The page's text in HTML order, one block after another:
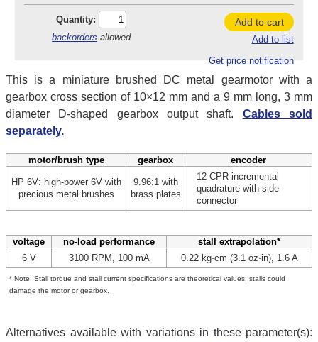
Quantity:
backorders allowed
Add to cart
Add to list
Get price notification
This is a miniature brushed DC metal gearmotor with a
gearbox cross section of 10×12 mm and a 9 mm long, 3 mm
diameter D-shaped gearbox output shaft. Cables sold
separately.
motor/brush type gearbox encoder
HP 6V: high-power 6V with
precious metal brushes
9.96:1 with
brass plates
12 CPR incremental
quadrature with side
connector
voltage no-load performance
stall extrapolation*
6 V
3100 RPM, 100 mA 0.22 kg⋅cm (3.1 oz⋅in), 1.6 A
* Note: Stall torque and stall current specifications are theoretical values; stalls could
damage the motor or gearbox.
Alternatives available with variations in these parameter(s):